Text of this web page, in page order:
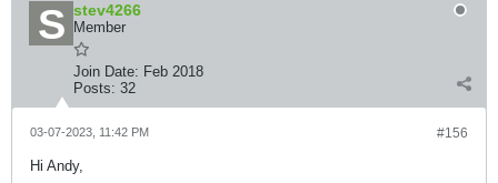
stev4266
Member
Join Date: Feb 2018
Posts: 32
#156
03-07-2023, 11:42 PM
Hi Andy,